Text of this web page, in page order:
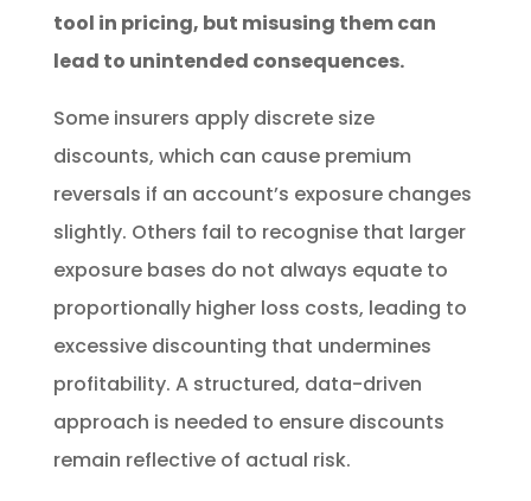
tool in pricing, but misusing them can
lead to unintended consequences.
Some insurers apply discrete size
discounts, which can cause premium
reversals if an account’s exposure changes
slightly. Others fail to recognise that larger
exposure bases do not always equate to
proportionally higher loss costs, leading to
excessive discounting that undermines
profitability. A structured, data-driven
approach is needed to ensure discounts
remain reflective of actual risk.